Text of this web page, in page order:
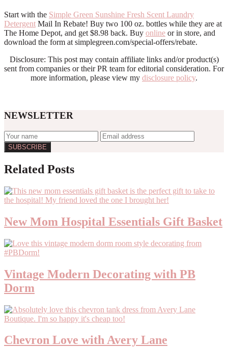
Start with the Simple Green Sunshine Fresh Scent Laundry
Detergent Mail In Rebate! Buy two 100 oz. bottles while they are at
The Home Depot, and get $8.98 back. Buy online or in store, and
download the form at simplegreen.com/special-offers/rebate.
Disclosure: This post may contain affiliate links and/or product(s)
sent from companies or their PR team for editorial consideration. For
more information, please view my disclosure policy.
NEWSLETTER
Interactions
Related Posts
New Mom Hospital Essentials Gift Basket
Vintage Modern Decorating with PB
Dorm
Chevron Love with Avery Lane